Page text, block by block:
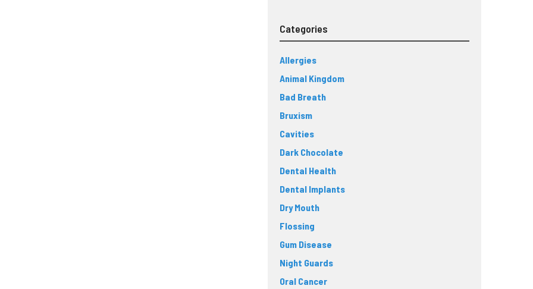
Categories
Allergies
Animal Kingdom
Bad Breath
Bruxism
Cavities
Dark Chocolate
Dental Health
Dental Implants
Dry Mouth
Flossing
Gum Disease
Night Guards
Oral Cancer